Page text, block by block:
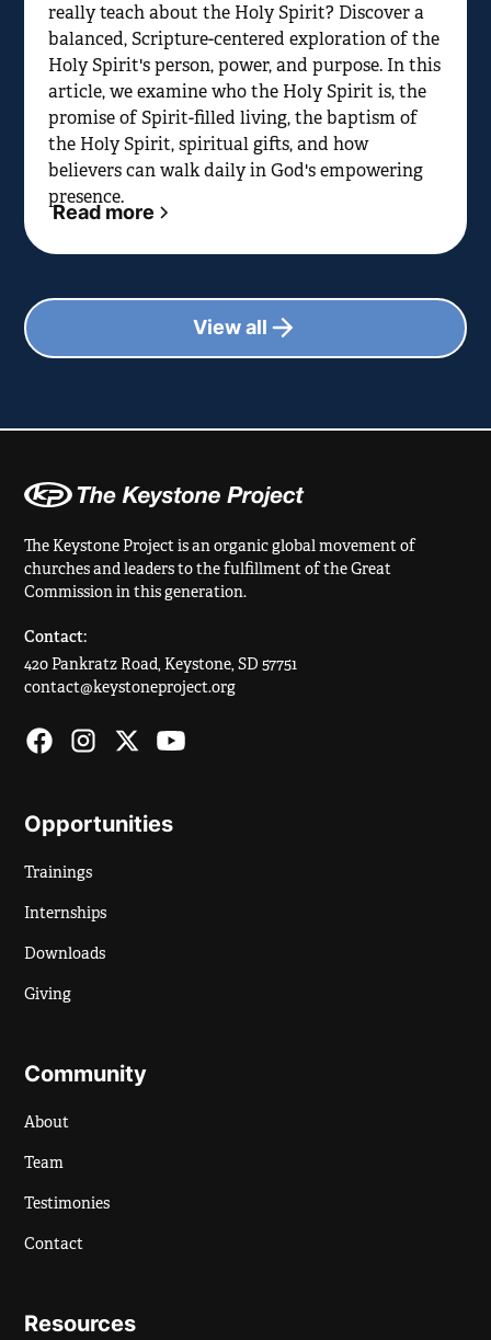
really teach about the Holy Spirit? Discover a
balanced, Scripture-centered exploration of the
Holy Spirit's person, power, and purpose. In this
article, we examine who the Holy Spirit is, the
promise of Spirit-filled living, the baptism of
the Holy Spirit, spiritual gifts, and how
believers can walk daily in God's empowering
presence.
Read more
View all
The Keystone Project is an organic global movement of
churches and leaders to the fulfillment of the Great
Commission in this generation.
Contact:
420 Pankratz Road, Keystone, SD 57751
contact@keystoneproject.org
Opportunities
Trainings
Internships
Downloads
Giving
Community
About
Team
Testimonies
Contact
Resources